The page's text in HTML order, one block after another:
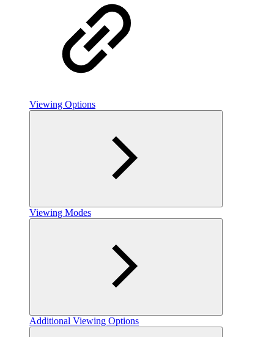
Viewing Options
Viewing Modes
Additional Viewing Options